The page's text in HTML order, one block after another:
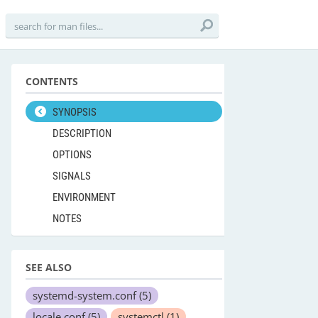
CONTENTS
SYNOPSIS
DESCRIPTION
OPTIONS
SIGNALS
ENVIRONMENT
NOTES
SEE ALSO
systemd-system.conf(5)